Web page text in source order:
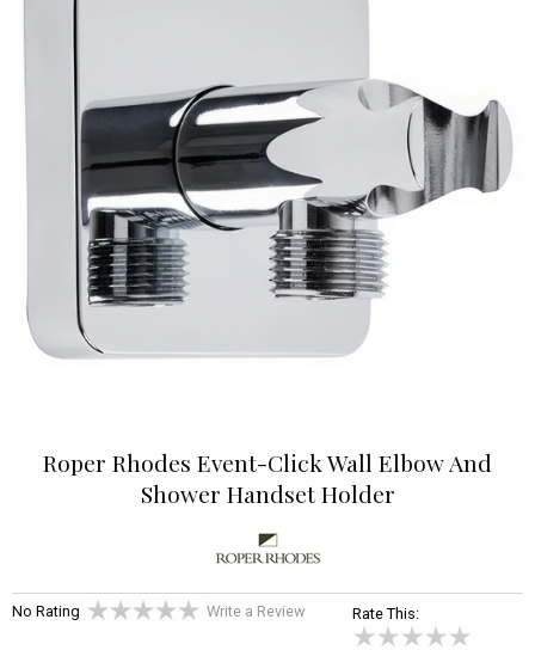
Roper Rhodes Event-Click Wall Elbow And
Shower Handset Holder
No Rating Write a Review Rate This: